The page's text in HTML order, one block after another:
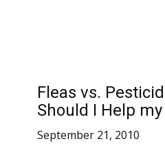
Fleas vs.
Should I Help
September 21, 2010